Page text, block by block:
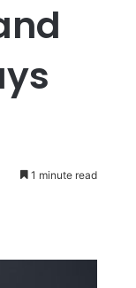
1 minute read